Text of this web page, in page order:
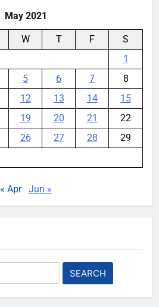
May 2021
W T F
S
1
5 6 7
8
12 13 14
15
19 20 21
22
26 27 28
29
« Apr Jun »